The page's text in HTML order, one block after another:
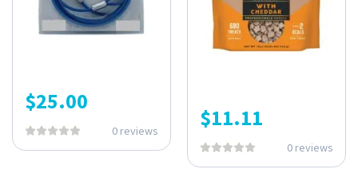
$25.00
0 reviews $11.11
0 reviews